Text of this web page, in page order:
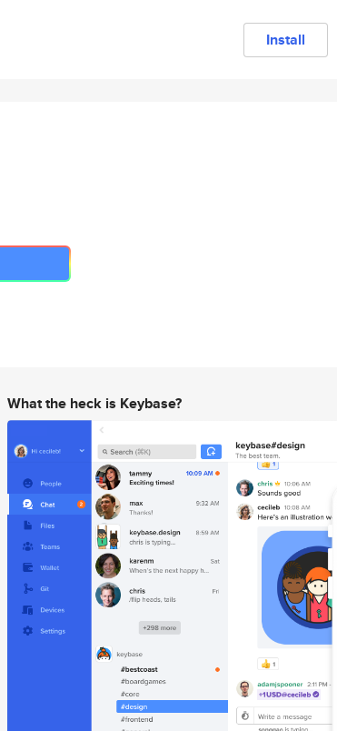
Install
What the heck is Keybase?